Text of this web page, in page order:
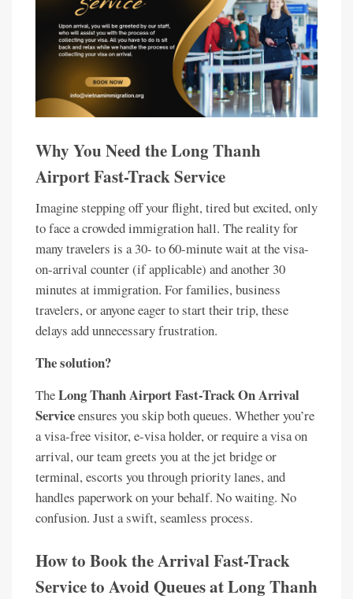
Why You Need the Long Thanh
Airport Fast-Track Service
Imagine stepping off your flight, tired but excited, only
to face a crowded immigration hall. The reality for
many travelers is a 30- to 60-minute wait at the visa-
on-arrival counter (if applicable) and another 30
minutes at immigration. For families, business
travelers, or anyone eager to start their trip, these
delays add unnecessary frustration.
The solution?
TheLong Thanh Airport Fast-Track On Arrival
Serviceensures you skip both queues. Whether you’re
a visa-free visitor, e-visa holder, or require a visa on
arrival, our team greets you at the jet bridge or
terminal, escorts you through priority lanes, and
handles paperwork on your behalf. No waiting. No
confusion. Just a swift, seamless process.
How to Book the Arrival Fast-Track
Service to Avoid Queues at Long Thanh